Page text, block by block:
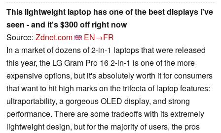
This lightweight laptop has one of the best displays I've
seen - and it's $300 off right now
Source: Zdnet.com
EN→FR
In a market of dozens of 2-in-1 laptops that were released
this year, the LG Gram Pro 16 2-in-1 is one of the more
expensive options, but it's absolutely worth it for consumers
that want to hit high marks on the trifecta of laptop features:
ultraportability, a gorgeous OLED display, and strong
performance. There are some tradeoffs with its extremely
lightweight design, but for the majority of users, the pros